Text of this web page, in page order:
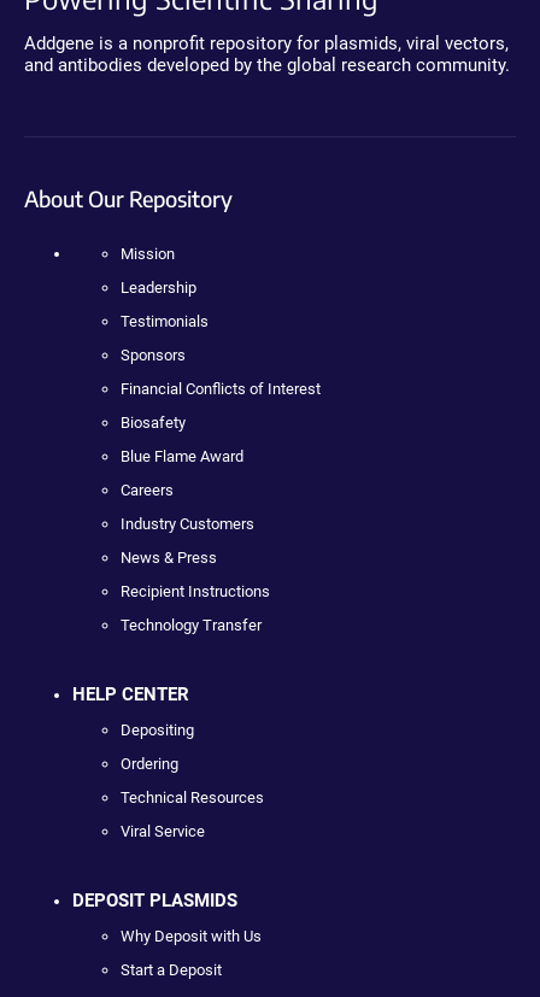
Addgene is a nonprofit repository for plasmids, viral vectors,
and antibodies developed by the global research community.
About Our Repository
Mission
Leadership
Testimonials
Sponsors
Financial Conflicts of Interest
Biosafety
Blue Flame Award
Careers
Industry Customers
News & Press
Recipient Instructions
Technology Transfer
HELP CENTER
Depositing
Ordering
Technical Resources
Viral Service
DEPOSIT PLASMIDS
Why Deposit with Us
Start a Deposit